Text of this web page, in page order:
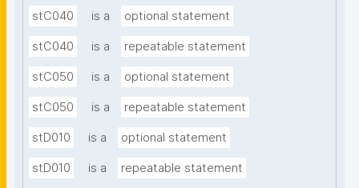
stC040 is a optional statement
stC040 is a repeatable statement
stC050 is a optional statement
stC050 is a repeatable statement
stD010 is a optional statement
stD010 is a repeatable statement